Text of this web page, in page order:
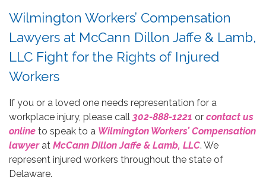
Wilmington Workers’ Compensation
Lawyers at McCann Dillon Jaffe & Lamb,
LLC Fight for the Rights of Injured
Workers
If you or a loved one needs representation for a
workplace injury, please call 302-888-1221 or contact us
online to speak to a Wilmington Workers’ Compensation
lawyerat McCann Dillon Jaffe & Lamb, LLC. We
represent injured workers throughout the state of
Delaware.